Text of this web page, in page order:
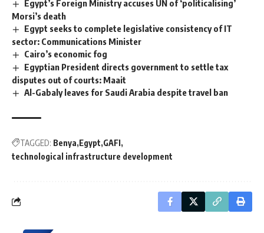
Egypt’s Foreign Ministry accuses UN of ‘politicalising’
Morsi’s death
Egypt seeks to complete legislative consistency of IT
sector: Communications Minister
Cairo’s economic fog
Egyptian President directs government to settle tax
disputes out of courts: Maait
Al-Gabaly leaves for Saudi Arabia despite travel ban
TAGGED: Benya Egypt GAFI
technological infrastructure development